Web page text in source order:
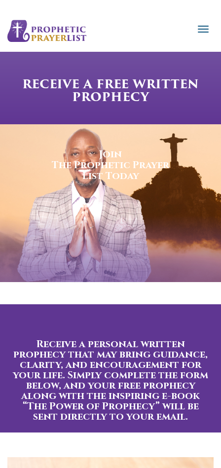
RECEIVE A FREE WRITTEN
PROPHECY
Join
The Prophetic Prayer
List Today
Receive a personal written
prophecy that may bring guidance,
clarity, and encouragement for
your life. Simply complete the form
below, and your free prophecy
along with the inspiring e-book
“The Power of Prophecy” will be
sent directly to your email.